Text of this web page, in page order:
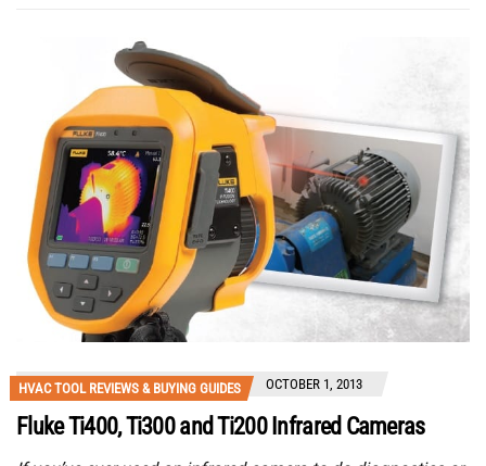
HVAC TOOL REVIEWS & BUYING GUIDES OCTOBER 1, 2013
Fluke Ti400, Ti300 and Ti200 Infrared Cameras